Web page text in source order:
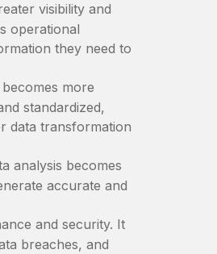
visibility and
operational
they need to
more
standardized,
data transformation
analysis becomes
accurate and
and security. It
breaches, and